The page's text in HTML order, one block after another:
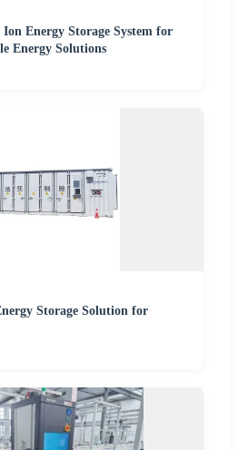
Energy Storage System for
Energy Solutions
Storage Solution for